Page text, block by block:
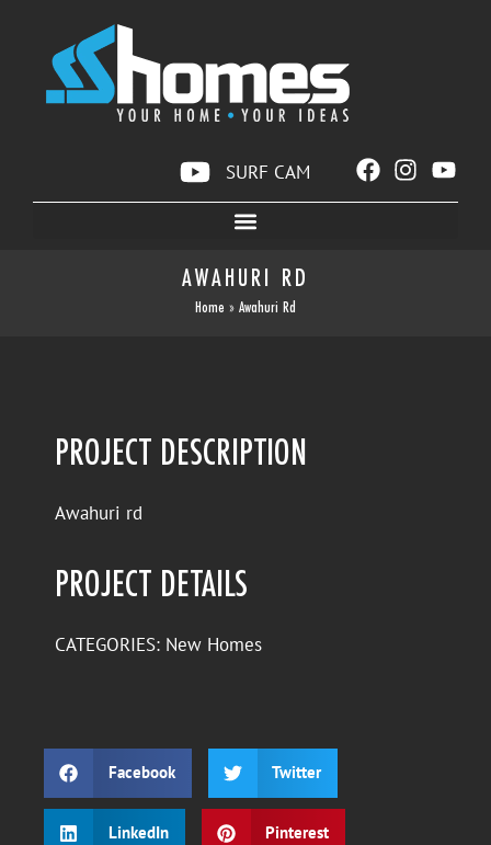
SURF CAM
AWAHURI RD
Home » Awahuri Rd
PROJECT DESCRIPTION
Awahuri rd
PROJECT DETAILS
CATEGORIES: New Homes
Facebook Twitter
LinkedIn Pinterest